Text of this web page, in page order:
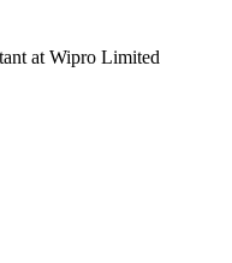
at Wipro Limited